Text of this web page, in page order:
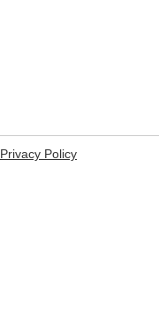
Privacy Policy